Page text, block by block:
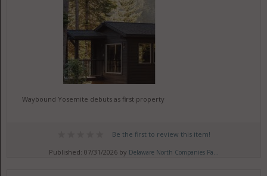
Waybound Yosemite debuts as first property
Be the first to review this item!
Published: 07/31/2026 by Delaware North Companies Pa...